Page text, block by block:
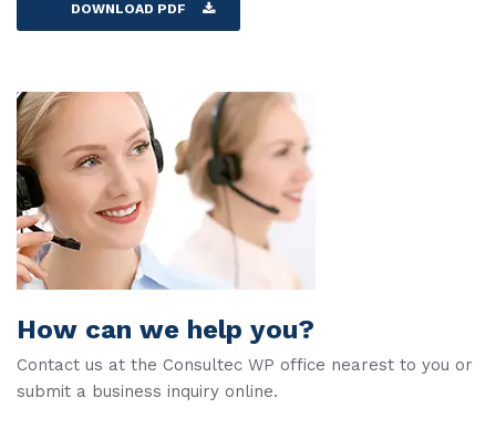
DOWNLOAD PDF
How can we help you?
Contact us at the Consultec WP office nearest to you or
submit a business inquiry online.